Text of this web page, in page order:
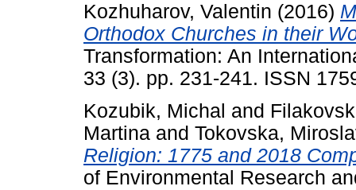
Kozhuharov, Valentin (2016)
Orthodox Churches in their
Transformation: An
33 (3). pp. 231-241. ISSN
Kozubik, Michal and
Martina and Tokovska,
Religion: 1775 and 2018
of Environmental Research